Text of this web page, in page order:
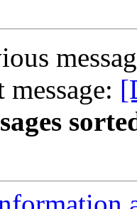
message: